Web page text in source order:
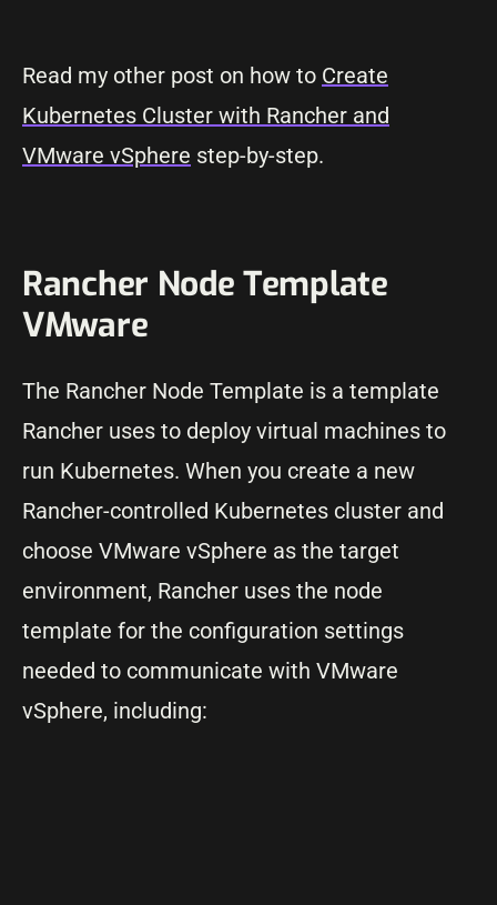
Read my other post on how to Create
Kubernetes Cluster with Rancher and
VMware vSphere step-by-step.
Rancher Node Template
VMware
The Rancher Node Template is a template
Rancher uses to deploy virtual machines to
run Kubernetes. When you create a new
Rancher-controlled Kubernetes cluster and
choose VMware vSphere as the target
environment, Rancher uses the node
template for the configuration settings
needed to communicate with VMware
vSphere, including: